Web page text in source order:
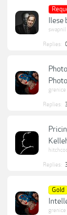
Ilese
swapnil
Replies:
grenice
Replies:
Replies:
Gold
grenice